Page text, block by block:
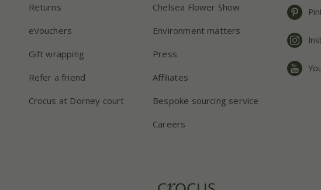
Returns
eVouchers
Gift wrapping
Refer a friend
Crocus at Dorney court
Chelsea Flower Show
Environment matters
Press
Affiliates
Bespoke sourcing service
Careers